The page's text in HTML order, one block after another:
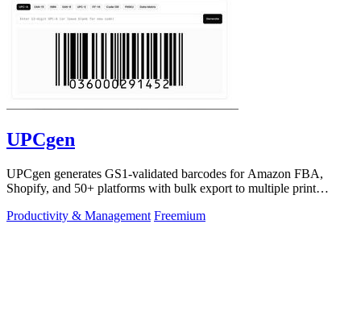
UPCgen
UPCgen generates GS1-validated barcodes for Amazon FBA,
Shopify, and 50+ platforms with bulk export to multiple print
Productivity & Management Freemium